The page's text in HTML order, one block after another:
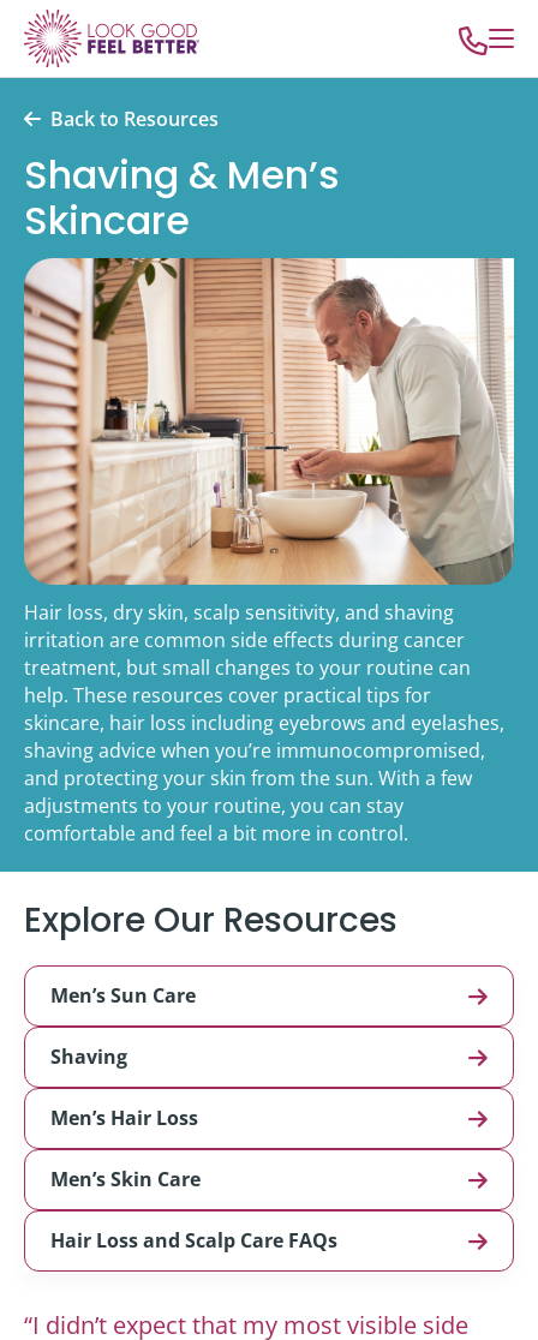
Back to Resources
Shaving & Men’s
Skincare
Hair loss, dry skin, scalp sensitivity, and shaving
irritation are common side effects during cancer
treatment, but small changes to your routine can
help. These resources cover practical tips for
skincare, hair loss including eyebrows and eyelashes,
shaving advice when you’re immunocompromised,
and protecting your skin from the sun. With a few
adjustments to your routine, you can stay
comfortable and feel a bit more in control.
Explore Our Resources
Men’s Sun Care
Shaving
Men’s Hair Loss
Men’s Skin Care
Hair Loss and Scalp Care FAQs
“I didn’t expect that my most visible side